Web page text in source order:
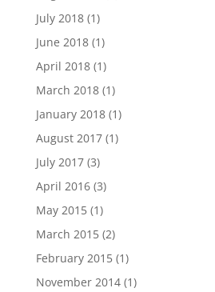
July 2018(1)
June 2018(1)
April 2018(1)
March 2018(1)
January 2018(1)
August 2017(1)
July 2017(3)
April 2016(3)
May 2015(1)
March 2015(2)
February 2015(1)
November 2014(1)